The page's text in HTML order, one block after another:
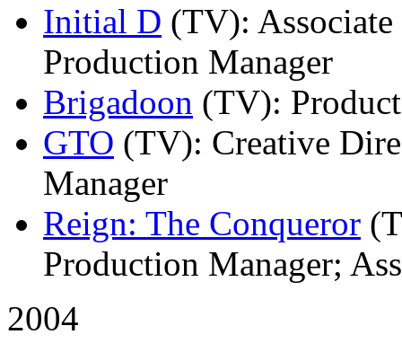
Initial D (TV):
Production Manager
Brigadoon (TV):
GTO (TV): Creative
Manager
Reign: The Conqueror
Production Manager;
2004